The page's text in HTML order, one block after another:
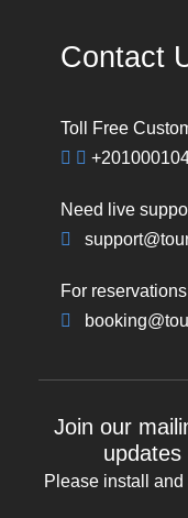
Contact
Toll Free
Need live
For reservations
Join our
updates
Please install and